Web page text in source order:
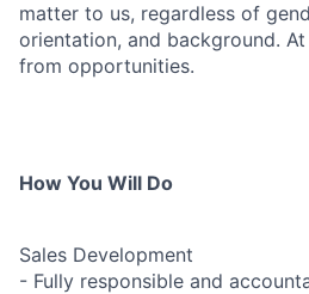
matter to us, regardless of
orientation, and background. At
from opportunities.
How You Will Do
Sales Development
- Fully responsible and